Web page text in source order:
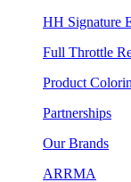
HH Signature
Full Throttle
Product
Partnerships
Our Brands
ARRMA